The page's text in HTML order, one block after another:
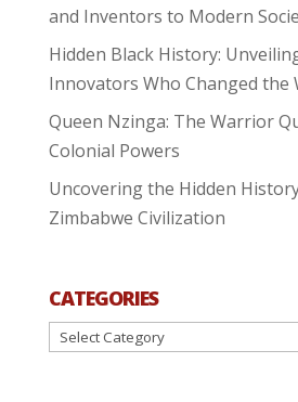
and Inventors to Modern
Hidden Black History:
Innovators Who Changed the
Queen Nzinga: The Warrior
Colonial Powers
Uncovering the Hidden
Zimbabwe Civilization
CATEGORIES
Categories